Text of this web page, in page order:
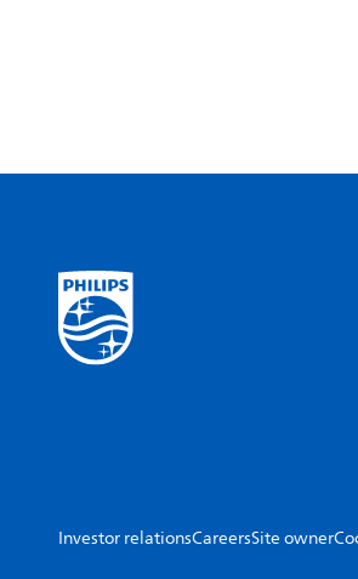
Investor relationsCareersSite owner